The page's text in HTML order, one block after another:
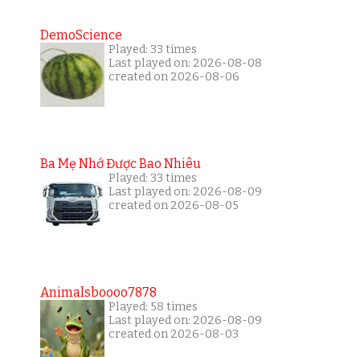
DemoScience
Played: 33 times
Last played on: 2026-08-08
created on 2026-08-06
Ba Mẹ Nhớ Được Bao Nhiêu
Played: 33 times
Last played on: 2026-08-09
created on 2026-08-05
Animalsboooo7878
Played: 58 times
Last played on: 2026-08-09
created on 2026-08-03